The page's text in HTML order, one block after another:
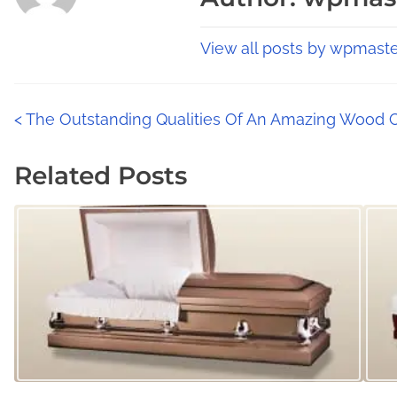
s
o
View all posts by
P
o
s
v
<The Outstanding Qualities Of An Amazing Wood
Related Posts